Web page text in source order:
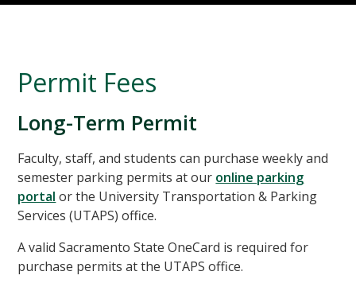
Permit Fees
Long-Term Permit
Faculty, staff, and students can purchase weekly and
semester parking permits at our online parking
portal or the University Transportation & Parking
Services (UTAPS) office.
A valid Sacramento State OneCard is required for
purchase permits at the UTAPS office.